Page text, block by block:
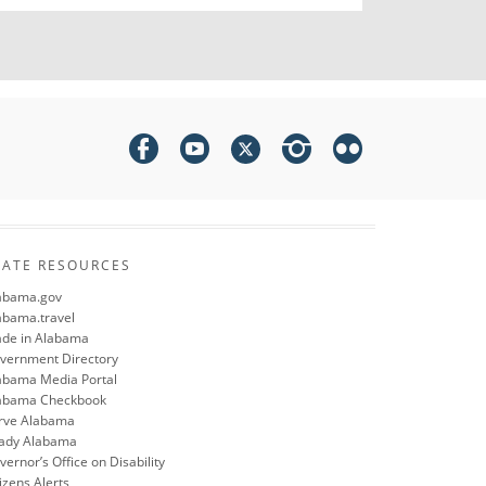
RESOURCES
in Alabama
Directory
Media Portal
Checkbook
Alabama
Alabama
Office on Disability
Alerts